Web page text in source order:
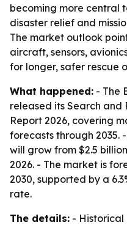
becoming more central
disaster relief and
The market outlook
aircraft, sensors,
for longer, safer rescue
What happened: - The
released its Search
Report 2026, covering
forecasts through 2035.
will grow from $2.5
2026. - The market is
2030, supported by a
rate.
The details: - Historical